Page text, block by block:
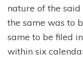
nature of the
the same was to
same to be filed
within six